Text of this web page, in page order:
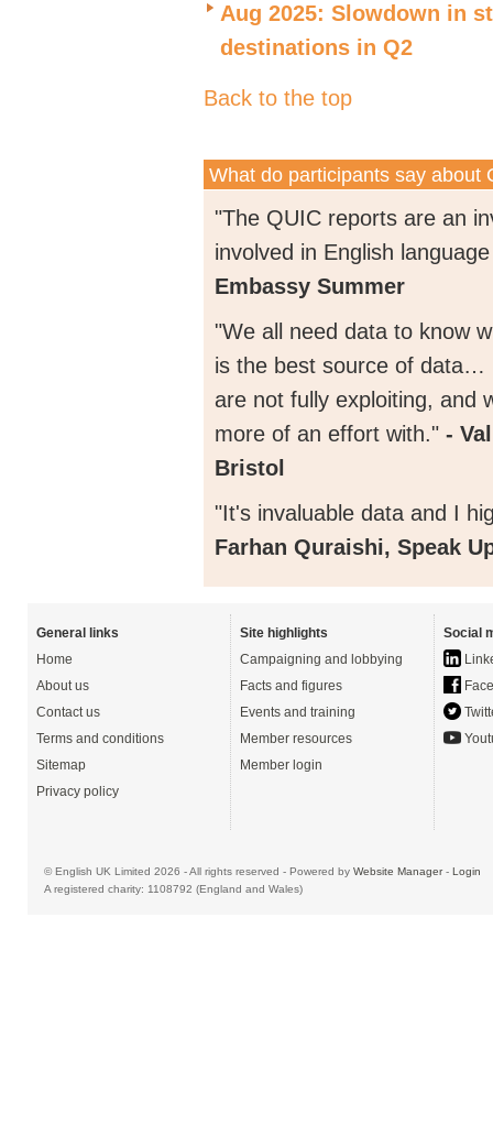
Aug 2025: Slowdown in
destinations in Q2
Back to the top
What do participants say about
"The QUIC reports are an
involved in English
Embassy Summer
"We all need data to know
is the best source of data…
are not fully exploiting, and
more of an effort with." -
Bristol
"It's invaluable data and I
Farhan Quraishi, Speak
General links
Home
About us
Contact us
Terms and conditions
Sitemap
Privacy policy
Site highlights
Campaigning and lobbying
Facts and figures
Events and training
Member resources
Member login
Social
© English UK Limited 2026 - All rights reserved - Powered by Website Manager- Login
A registered charity: 1108792 (England and Wales)